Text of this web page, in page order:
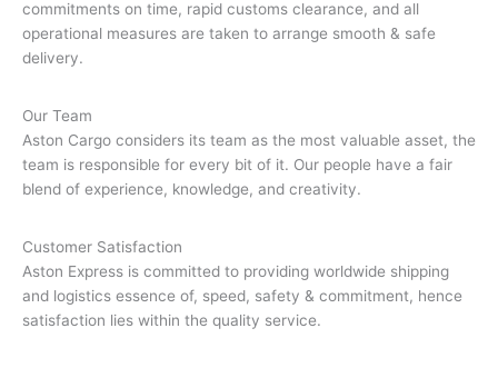
commitments on time, rapid customs clearance, and all
operational measures are taken to arrange smooth & safe
delivery.
Our Team
Aston Cargo considers its team as the most valuable asset, the
team is responsible for every bit of it. Our people have a fair
blend of experience, knowledge, and creativity.
Customer Satisfaction
Aston Express is committed to providing worldwide shipping
and logistics essence of, speed, safety & commitment, hence
satisfaction lies within the quality service.